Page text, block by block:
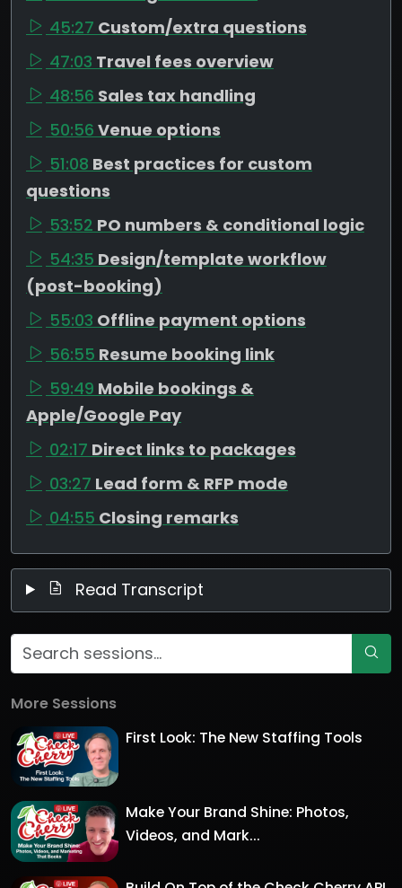
45:27 Custom/extra questions
47:03 Travel fees overview
48:56 Sales tax handling
50:56 Venue options
51:08 Best practices for custom
questions
53:52 PO numbers & conditional logic
54:35 Design/template workflow
(post-booking)
55:03 Offline payment options
56:55 Resume booking link
59:49 Mobile bookings &
Apple/Google Pay
02:17 Direct links to packages
03:27 Lead form & RFP mode
04:55 Closing remarks
Read Transcript
More Sessions
First Look: The New Staffing Tools
Make Your Brand Shine: Photos,
Videos, and Mark...